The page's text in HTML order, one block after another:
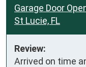
Garage Door
St Lucie, FL
Review:
Arrived on time